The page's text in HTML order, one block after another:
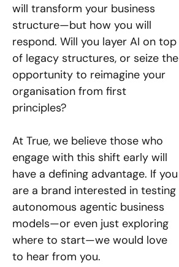
will transform your business
structure—but how you will
respond. Will you layer AI on top
of legacy structures, or seize the
opportunity to reimagine your
organisation from first
principles?
At True, we believe those who
engage with this shift early will
have a defining advantage. If you
are a brand interested in testing
autonomous agentic business
models—or even just exploring
where to start—we would love
to hear from you.